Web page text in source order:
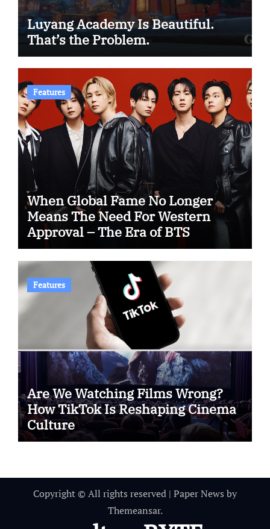
Luyang Academy Is Beautiful.
That’s the Problem.
Features
When Global Fame No Longer
Means The Need For Western
Approval – The Era of BTS
Features
Are We Watching Films Wrong?
How TikTok Is Reshaping Cinema
Culture
Copyright © All rights reserved | Paper News by
Themeansar.